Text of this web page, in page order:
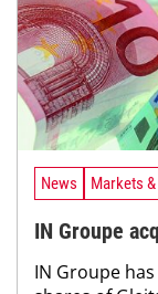
News Markets
IN Groupe
IN Groupe